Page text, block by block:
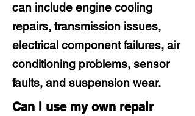
can include engine cooling
repairs, transmission issues,
electrical component failures, air
conditioning problems, sensor
faults, and suspension wear.
Can I use my own repair